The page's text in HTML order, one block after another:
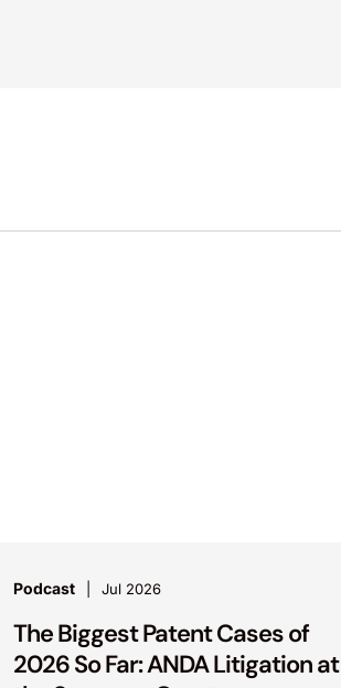
Podcast Jul 2026
The Biggest Patent Cases of
2026 So Far: ANDA Litigation at